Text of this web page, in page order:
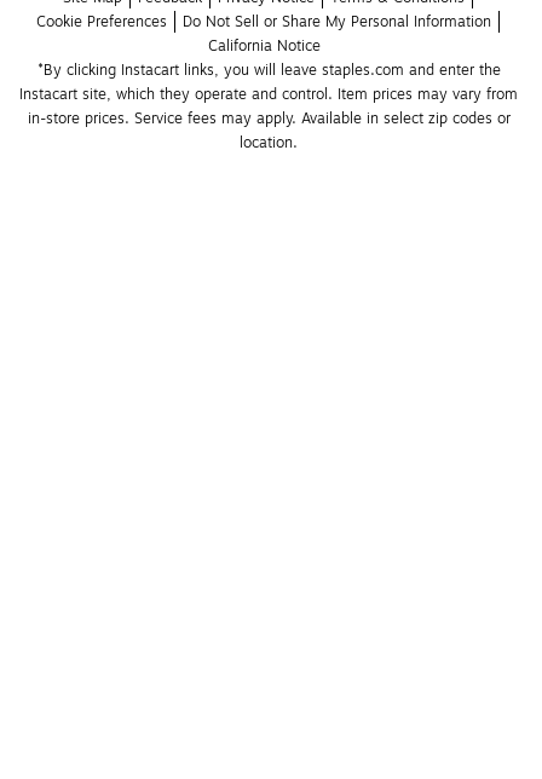
Cookie Preferences
Do Not Sell or Share My Personal Information
California Notice
*By clicking Instacart links, you will leave staples.com and enter the
Instacart site, which they operate and control. Item prices may vary from
in-store prices. Service fees may apply. Available in select zip codes or
location.